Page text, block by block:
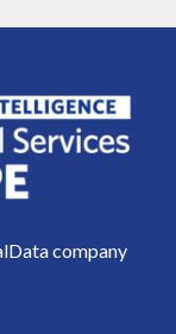
company